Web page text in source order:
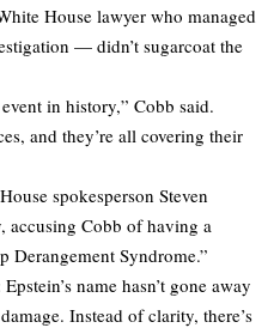
House lawyer who managed
— didn’t sugarcoat the
in history,” Cobb said.
and they’re all covering their
spokesperson Steven
accusing Cobb of having a
Derangement Syndrome.”
name hasn’t gone away
Instead of clarity, there’s